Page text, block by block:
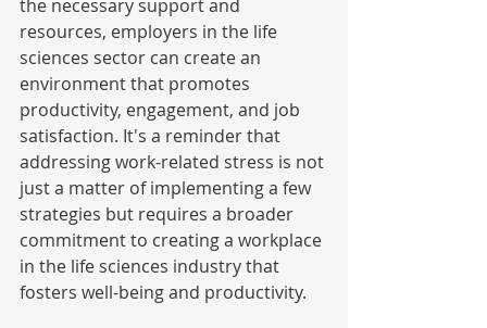
the necessary support and
resources, employers in the life
sciences sector can create an
environment that promotes
productivity, engagement, and job
satisfaction. It's a reminder that
addressing work-related stress is not
just a matter of implementing a few
strategies but requires a broader
commitment to creating a workplace
in the life sciences industry that
fosters well-being and productivity.